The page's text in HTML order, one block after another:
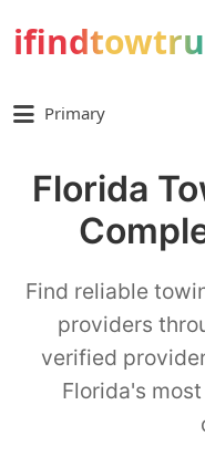
Primary
Florida
Find reliable
providers
verified
Florida's